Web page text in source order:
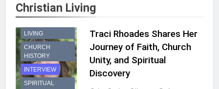
Christian Living
LIVING
CHURCH
HISTORY
INTERVIEW
SPIRITUAL
Traci Rhoades Shares Her
Journey of Faith, Church
Unity, and Spiritual
Discovery